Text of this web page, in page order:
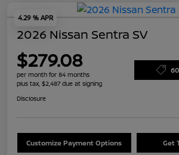
4.29 % APR
2026 Nissan Sentra SV
$279.08
per month for 84 months
plus tax, $2,487 due at signing
Disclosure
Customize Payment Options Get